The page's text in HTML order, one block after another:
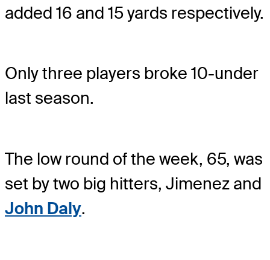
added 16 and 15 yards respectively.
Only three players broke 10-under
last season.
The low round of the week, 65, was
set by two big hitters, Jimenez and
John Daly.